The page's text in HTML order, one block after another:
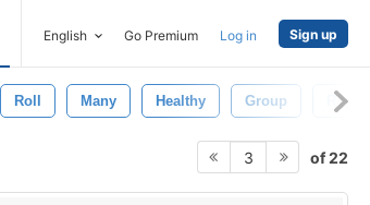
English Go Premium Log in Sign up
Roll Many Healthy Group Rural
3 of 22